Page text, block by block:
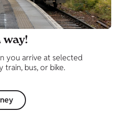
way!
you arrive at selected
train, bus, or bike.